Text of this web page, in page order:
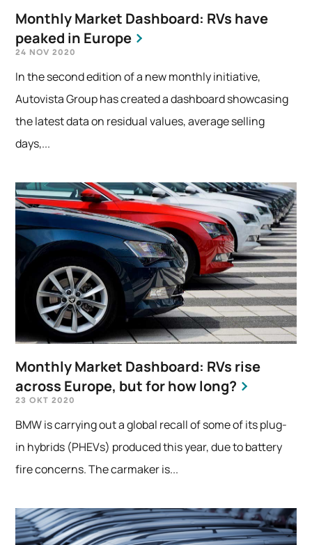
Monthly Market Dashboard: RVs have
peaked in Europe
24 NOV 2020
In the second edition of a new monthly initiative,
Autovista Group has created a dashboard showcasing
the latest data on residual values, average selling
days,...
Monthly Market Dashboard: RVs rise
across Europe, but for how long?
23 OKT 2020
BMW is carrying out a global recall of some of its plug-
in hybrids (PHEVs) produced this year, due to battery
fire concerns. The carmaker is...